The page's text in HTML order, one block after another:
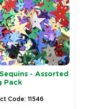
- Assorted
Pack
Code: 11546